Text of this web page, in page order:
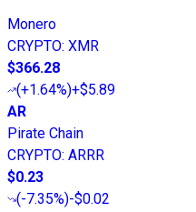
Monero
CRYPTO: XMR
$366.28
(+1.64%)+$5.89
AR
Pirate Chain
CRYPTO: ARRR
$0.23
(-7.35%)-$0.02